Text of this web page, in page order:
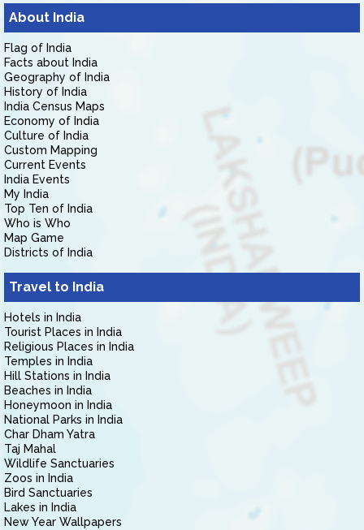
About India
Flag of India
Facts about India
Geography of India
History of India
India Census Maps
Economy of India
Culture of India
Custom Mapping
Current Events
India Events
My India
Top Ten of India
Who is Who
Map Game
Districts of India
Travel to India
Hotels in India
Tourist Places in India
Religious Places in India
Temples in India
Hill Stations in India
Beaches in India
Honeymoon in India
National Parks in India
Char Dham Yatra
Taj Mahal
Wildlife Sanctuaries
Zoos in India
Bird Sanctuaries
Lakes in India
New Year Wallpapers